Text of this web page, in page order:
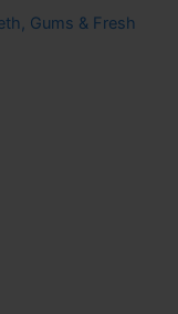
Gums & Fresh